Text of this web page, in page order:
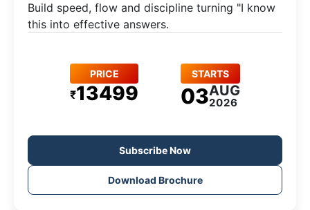
Build speed, flow and discipline turning "I know
this into effective answers.
PRICE
₹13499
STARTS
03AUG
2026
Subscribe Now
Download Brochure